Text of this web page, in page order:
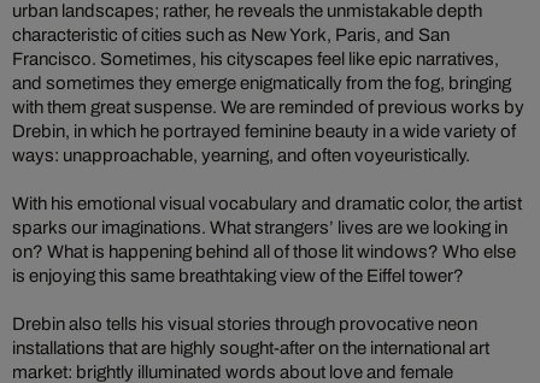
urban landscapes; rather, he reveals the unmistakable depth
characteristic of cities such as New York, Paris, and San
Francisco. Sometimes, his cityscapes feel like epic narratives,
and sometimes they emerge enigmatically from the fog, bringing
with them great suspense. We are reminded of previous works by
Drebin, in which he portrayed feminine beauty in a wide variety of
ways: unapproachable, yearning, and often voyeuristically.
With his emotional visual vocabulary and dramatic color, the artist
sparks our imaginations. What strangers’ lives are we looking in
on? What is happening behind all of those lit windows? Who else
is enjoying this same breathtaking view of the Eiffel tower?
Drebin also tells his visual stories through provocative neon
installations that are highly sought-after on the international art
market: brightly illuminated words about love and female